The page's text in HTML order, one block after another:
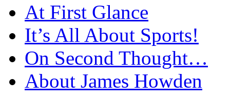
At First Glance
It’s All About Sports!
On Second Thought…
About James Howden